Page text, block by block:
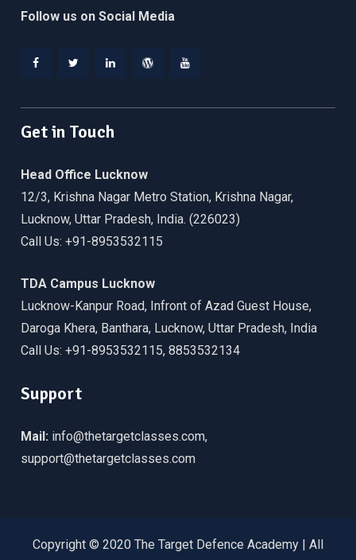
Follow us on Social Media
Get in Touch
Head Office Lucknow
12/3, Krishna Nagar Metro Station, Krishna Nagar,
Lucknow, Uttar Pradesh, India. (226023)
Call Us: +91-8953532115
TDA Campus Lucknow
Lucknow-Kanpur Road, Infront of Azad Guest House,
Daroga Khera, Banthara, Lucknow, Uttar Pradesh, India
Call Us: +91-8953532115, 8853532134
Support
Mail: info@thetargetclasses.com,
support@thetargetclasses.com
Copyright © 2020 The Target Defence Academy | All